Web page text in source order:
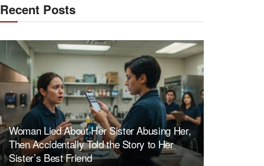
Recent Posts
Woman Lied About Her Sister Abusing Her,
Then Accidentally Told the Story to Her
Sister’s Best Friend